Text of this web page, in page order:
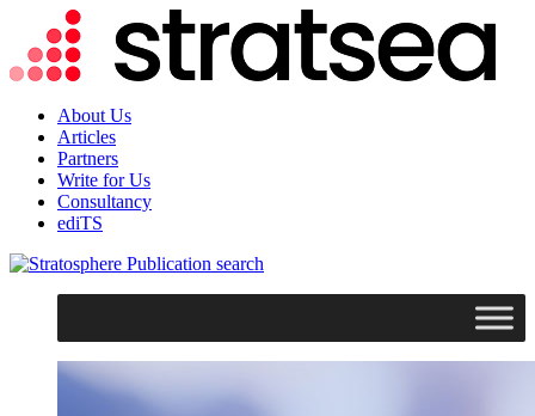
About Us
Articles
Partners
Write for Us
Consultancy
ediTS
search